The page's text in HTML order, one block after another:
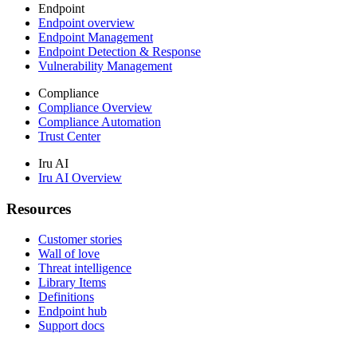
Endpoint
Endpoint overview
Endpoint Management
Endpoint Detection & Response
Vulnerability Management
Compliance
Compliance Overview
Compliance Automation
Trust Center
Iru AI
Iru AI Overview
Resources
Customer stories
Wall of love
Threat intelligence
Library Items
Definitions
Endpoint hub
Support docs